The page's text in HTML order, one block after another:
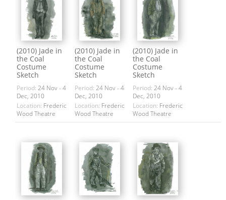
(2010) Jade in
the Coal
Costume
Sketch
Period: 24 Nov - 4
Dec, 2010
Location: Frederic
Wood Theatre
(2010) Jade in
the Coal
Costume
Sketch
Period: 24 Nov - 4
Dec, 2010
Location: Frederic
Wood Theatre
(2010) Jade in
the Coal
Costume
Sketch
Period: 24 Nov - 4
Dec, 2010
Location: Frederic
Wood Theatre